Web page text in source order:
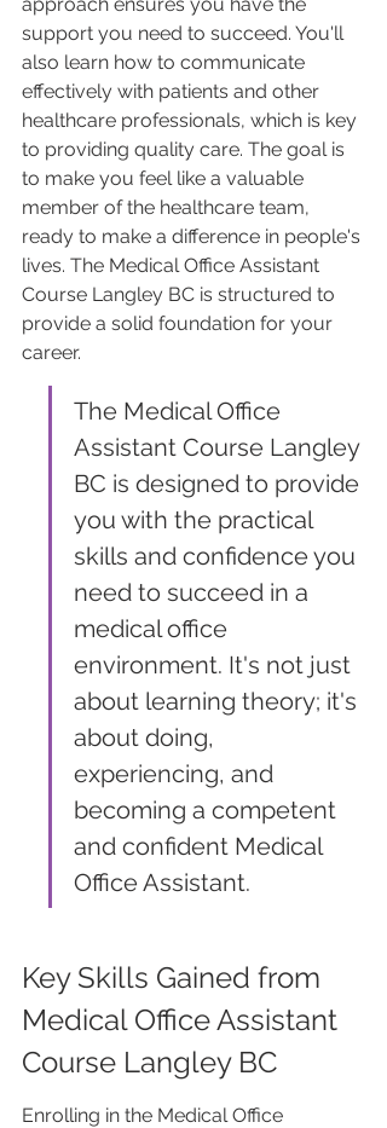
support you need to succeed. You'll
also learn how to communicate
effectively with patients and other
healthcare professionals, which is key
to providing quality care. The goal is
to make you feel like a valuable
member of the healthcare team,
ready to make a difference in people's
lives. The Medical Office Assistant
Course Langley BC is structured to
provide a solid foundation for your
career.
The Medical Office
Assistant Course Langley
BC is designed to provide
you with the practical
skills and confidence you
need to succeed in a
medical office
environment. It's not just
about learning theory; it's
about doing,
experiencing, and
becoming a competent
and confident Medical
Office Assistant.
Key Skills Gained from
Medical Office Assistant
Course Langley BC
Enrolling in the Medical Office